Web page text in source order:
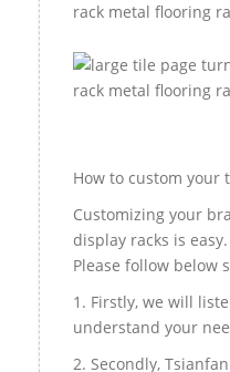
How to custom your
Customizing your
display racks is easy.
Please follow below
1. Firstly, we will
understand your
2. Secondly,